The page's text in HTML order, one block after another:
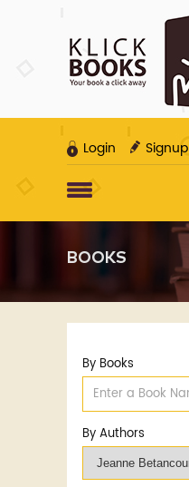
Login Signup
BOOKS
By Books
By Authors